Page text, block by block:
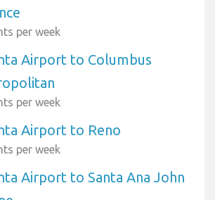
per week
Airport to Columbus
per week
Airport to Reno
per week
Airport to Santa Ana John